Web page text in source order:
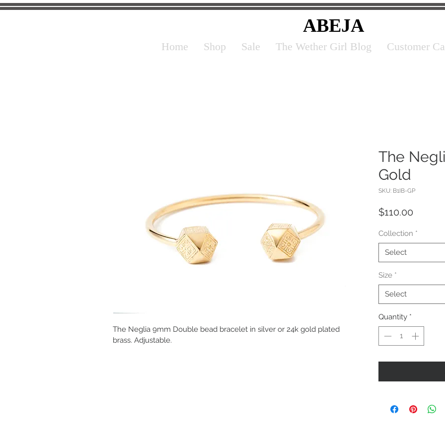
ABEJA
Home Shop Sale The Wether Girl Blog Customer
The Neglia 9mm Double bead bracelet in silver or 24k gold plated
brass. Adjustable.
The
Gold
SKU: B1IB-GP
$110.00
Collection *
Select
Size *
Select
Quantity *